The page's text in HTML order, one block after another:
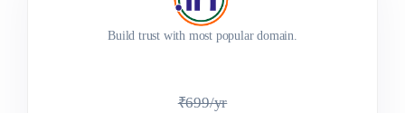
Build trust with most popular domain.
₹699/yr